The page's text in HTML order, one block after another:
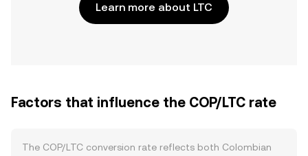
Learn more about LTC
Factors that influence the COP/LTC rate
The COP/LTC conversion rate reflects both Colombian